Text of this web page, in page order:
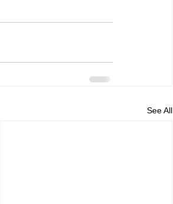
See All